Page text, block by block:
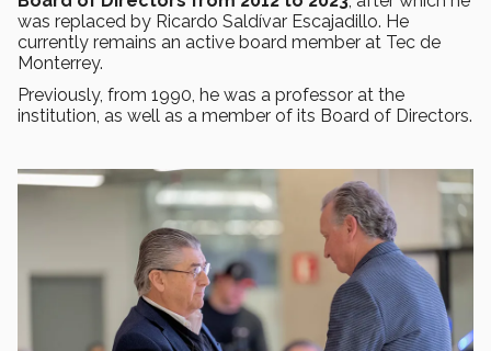
was replaced by Ricardo Saldívar Escajadillo. He
currently remains an active board member at Tec de
Monterrey.
Previously, from 1990, he was a professor at the
institution, as well as a member of its Board of Directors.